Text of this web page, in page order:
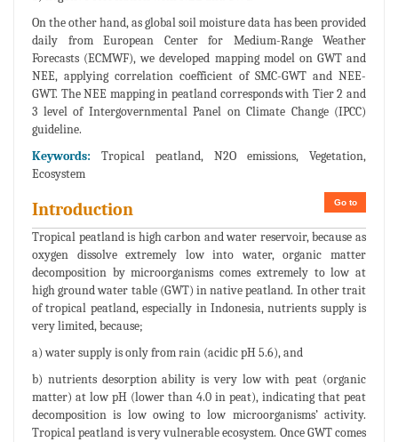
On the other hand, as global soil moisture data has been provided
daily from European Center for Medium-Range Weather
Forecasts (ECMWF), we developed mapping model on GWT and
NEE, applying correlation coefficient of SMC-GWT and NEE-
GWT. The NEE mapping in peatland corresponds with Tier 2 and
3 level of Intergovernmental Panel on Climate Change (IPCC)
guideline.
Keywords: Tropical peatland, N2O emissions, Vegetation,
Ecosystem
Go to
Introduction
Tropical peatland is high carbon and water reservoir, because as
oxygen dissolve extremely low into water, organic matter
decomposition by microorganisms comes extremely to low at
high ground water table (GWT) in native peatland. In other trait
of tropical peatland, especially in Indonesia, nutrients supply is
very limited, because;
a) water supply is only from rain (acidic pH 5.6), and
b) nutrients desorption ability is very low with peat (organic
matter) at low pH (lower than 4.0 in peat), indicating that peat
decomposition is low owing to low microorganisms’ activity.
Tropical peatland is very vulnerable ecosystem. Once GWT comes